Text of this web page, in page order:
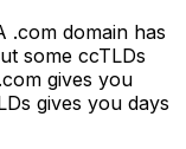
.com domain has
some ccTLDs
gives you
gives you days